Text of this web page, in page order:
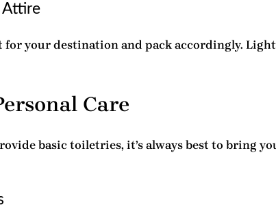
for your destination and pack accordingly.
Care
basic toiletries, it’s always best to bring